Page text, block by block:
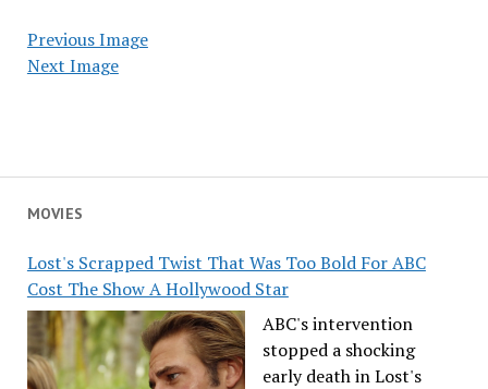
MOVIES
Lost's Scrapped Twist That Was Too Bold For ABC
Cost The Show A Hollywood Star
ABC's intervention
stopped a shocking
early death in Lost's
Previous Image
Next Image